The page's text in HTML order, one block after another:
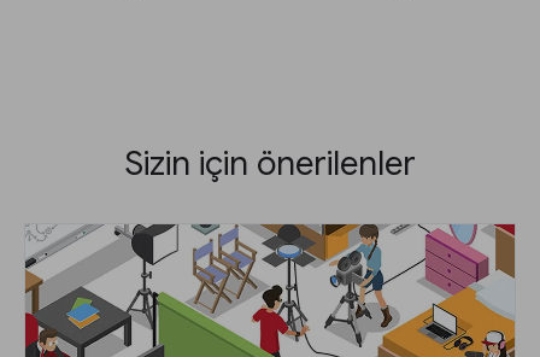
Sizin için önerilenler